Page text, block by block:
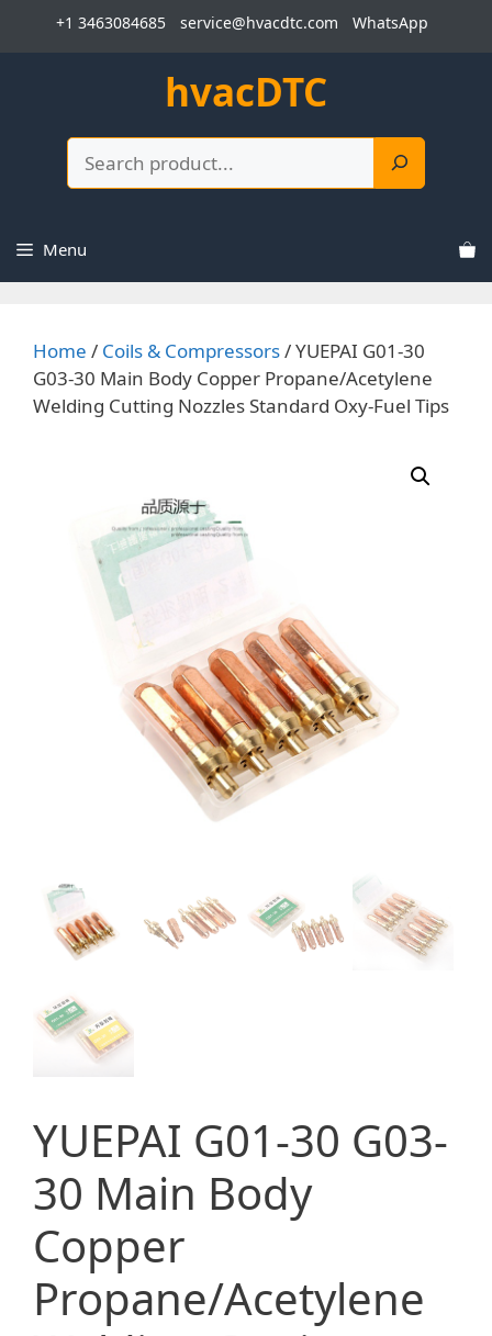
+1 3463084685 service@hvacdtc.com WhatsApp
hvacDTC
Menu
Home / Coils & Compressors/ YUEPAI G01-30
G03-30 Main Body Copper Propane/Acetylene
Welding Cutting Nozzles Standard Oxy-Fuel Tips
YUEPAI G01-30 G03-
30 Main Body
Copper
Propane/Acetylene